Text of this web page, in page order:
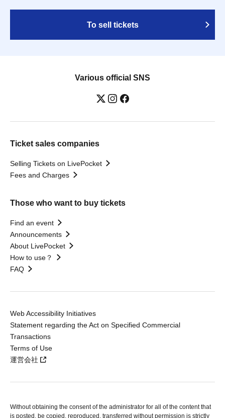
To sell tickets
Various official SNS
Ticket sales companies
Selling Tickets on LivePocket
Fees and Charges
Those who want to buy tickets
Find an event
Announcements
About LivePocket
How to use？
FAQ
Web Accessibility Initiatives
Statement regarding the Act on Specified Commercial
Transactions
Terms of Use
運営会社
Without obtaining the consent of the administrator for all of the content that
is posted, be copied, reproduced, transferred without permission is strictly